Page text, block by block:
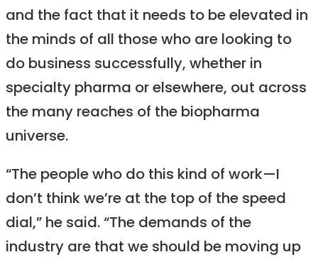
and the fact that it needs to be elevated in
the minds of all those who are looking to
do business successfully, whether in
specialty pharma or elsewhere, out across
the many reaches of the biopharma
universe.
“The people who do this kind of work—I
don’t think we’re at the top of the speed
dial,” he said. “The demands of the
industry are that we should be moving up